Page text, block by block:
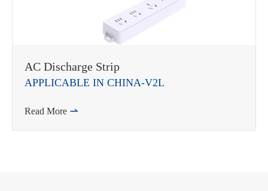
AC Discharge Strip
APPLICABLE IN CHINA-V2L
Read More 